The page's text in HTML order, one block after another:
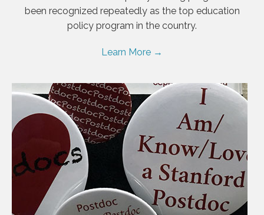
been recognized repeatedly as the top education
policy program in the country.
Learn More →